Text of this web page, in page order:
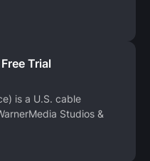
Trial
is a U.S. cable
Studios &